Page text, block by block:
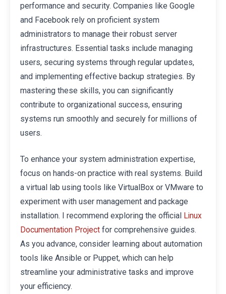
performance and security. Companies like Google
and Facebook rely on proficient system
administrators to manage their robust server
infrastructures. Essential tasks include managing
users, securing systems through regular updates,
and implementing effective backup strategies. By
mastering these skills, you can significantly
contribute to organizational success, ensuring
systems run smoothly and securely for millions of
users.
To enhance your system administration expertise,
focus on hands-on practice with real systems. Build
a virtual lab using tools like VirtualBox or VMware to
experiment with user management and package
installation. I recommend exploring the official Linux
Documentation Project for comprehensive guides.
As you advance, consider learning about automation
tools like Ansible or Puppet, which can help
streamline your administrative tasks and improve
your efficiency.